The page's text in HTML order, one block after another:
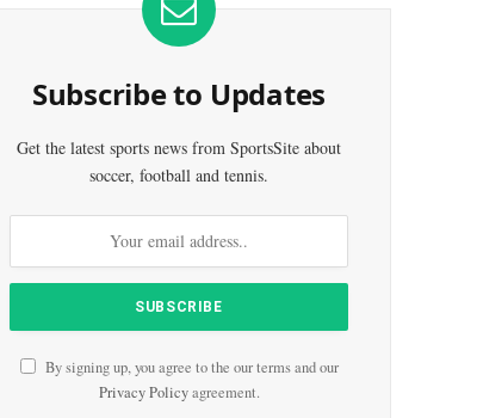
Subscribe to Updates
Get the latest sports news from SportsSite about
soccer, football and tennis.
By signing up, you agree to the our terms and our
Privacy Policyagreement.